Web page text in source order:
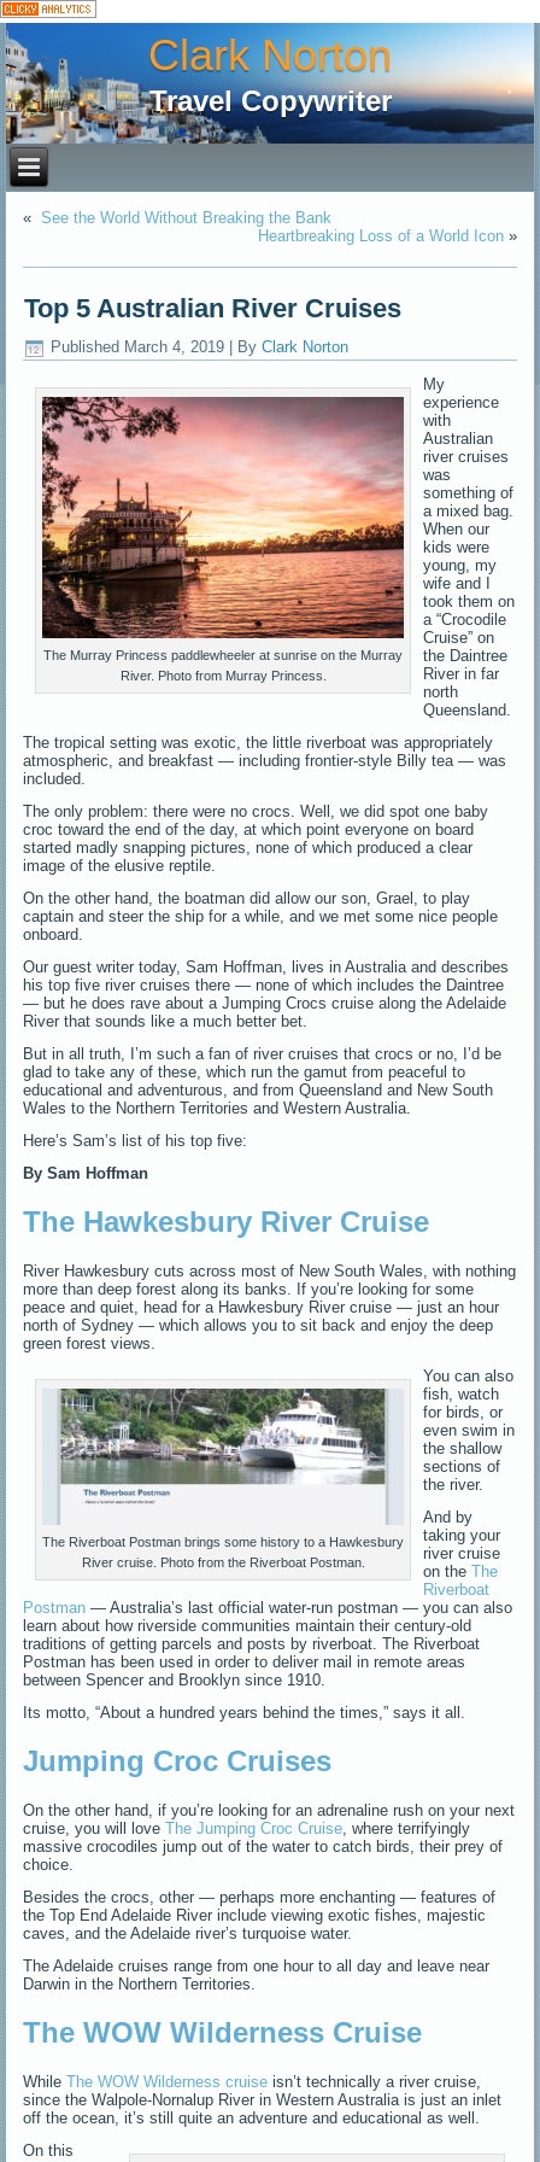
Clark Norton
Travel Copywriter
« See the World Without Breaking the Bank
Heartbreaking Loss of a World Icon»
Top 5 Australian River Cruises
Published March 4, 2019 By Clark Norton
The Murray Princess paddlewheeler at sunrise on the Murray
River. Photo from Murray Princess.
My
experience
with
Australian
river cruises
was
something of
a mixed bag.
When our
kids were
young, my
wife and I
took them on
a “Crocodile
Cruise” on
the Daintree
River in far
north
Queensland.
The tropical setting was exotic, the little riverboat was appropriately
atmospheric, and breakfast — including frontier-style Billy tea — was
included.
The only problem: there were no crocs. Well, we did spot one baby
croc toward the end of the day, at which point everyone on board
started madly snapping pictures, none of which produced a clear
image of the elusive reptile.
On the other hand, the boatman did allow our son, Grael, to play
captain and steer the ship for a while, and we met some nice people
onboard.
Our guest writer today, Sam Hoffman, lives in Australia and describes
his top five river cruises there — none of which includes the Daintree
— but he does rave about a Jumping Crocs cruise along the Adelaide
River that sounds like a much better bet.
But in all truth, I’m such a fan of river cruises that crocs or no, I’d be
glad to take any of these, which run the gamut from peaceful to
educational and adventurous, and from Queensland and New South
Wales to the Northern Territories and Western Australia.
Here’s Sam’s list of his top five:
By Sam Hoffman
The Hawkesbury River Cruise
River Hawkesbury cuts across most of New South Wales, with nothing
more than deep forest along its banks. If you’re looking for some
peace and quiet, head for a Hawkesbury River cruise — just an hour
north of Sydney — which allows you to sit back and enjoy the deep
green forest views.
The Riverboat Postman brings some history to a Hawkesbury
River cruise. Photo from the Riverboat Postman.
You can also
fish, watch
for birds, or
even swim in
the shallow
sections of
the river.
And by
taking your
river cruise
on theThe
Riverboat
Postman — Australia’s last official water-run postman —you can also
learn about how riverside communities maintain their century-old
traditions of getting parcels and posts by riverboat. The Riverboat
Postman has been used in order to deliver mail in remote areas
between Spencer and Brooklyn since 1910.
Its motto, “About a hundred years behind the times,” says it all.
Jumping Croc Cruises
On the other hand, if you’re looking for an adrenaline rush on your next
cruise, you will loveThe Jumping Croc Cruise , where terrifyingly
massive crocodiles jump out of the water to catch birds, their prey of
choice.
Besides the crocs, other — perhaps more enchanting — features of
the Top End Adelaide River include viewing exotic fishes, majestic
caves, and the Adelaide river’s turquoise water.
The Adelaide cruises range from one hour to all day and leave near
Darwin in the Northern Territories.
The WOW Wilderness Cruise
WhileThe WOW Wilderness cruise isn’t technically a river cruise,
since the Walpole-Nornalup River in Western Australia is just an inlet
off the ocean, it’s still quite an adventure and educational as well.
On this